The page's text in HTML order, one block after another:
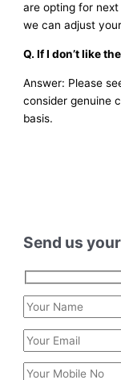
are opting for
we can adjust
Q. If I don’t like
Answer: Please
consider genuine
basis.
Send us